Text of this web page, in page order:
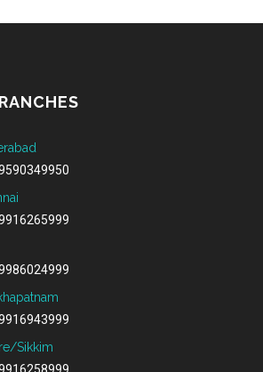
Sikkim